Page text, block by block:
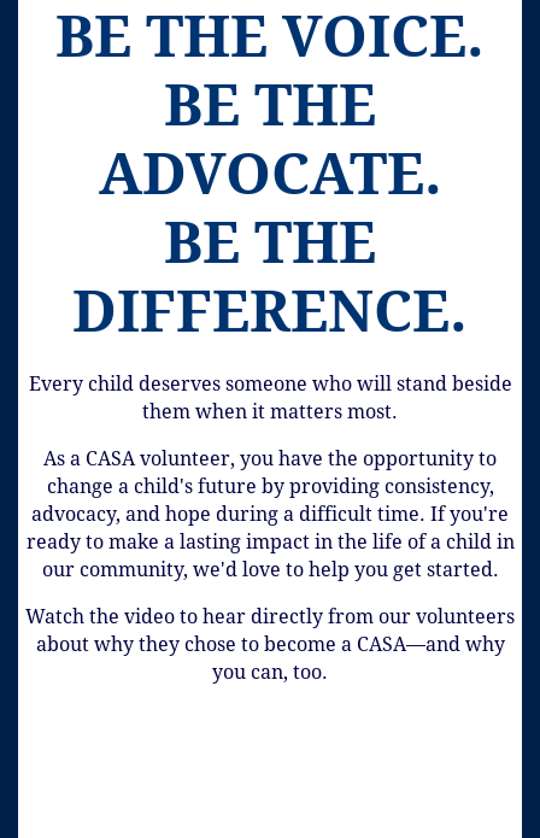
BE THE VOICE.
BE THE
ADVOCATE.
BE THE
DIFFERENCE.
Every child deserves someone who will stand beside
them when it matters most.
As a CASA volunteer, you have the opportunity to
change a child's future by providing consistency,
advocacy, and hope during a difficult time. If you're
ready to make a lasting impact in the life of a child in
our community, we'd love to help you get started.
Watch the video to hear directly from our volunteers
about why they chose to become a CASA—and why
you can, too.